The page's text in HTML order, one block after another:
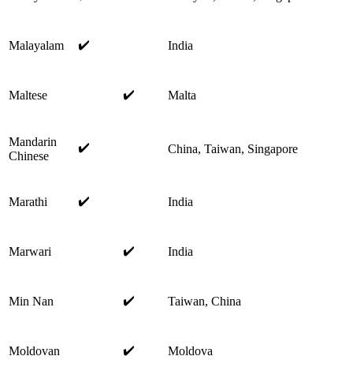
Malayalam ✔️ India
Maltese ✔️ Malta
Mandarin
Chinese
✔️ China, Taiwan, Singapore
Marathi ✔️ India
Marwari ✔️ India
Min Nan ✔️ Taiwan, China
Moldovan ✔️ Moldova